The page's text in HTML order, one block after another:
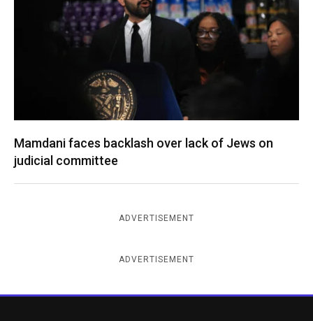
Mamdani faces backlash over lack of Jews on
judicial committee
ADVERTISEMENT
ADVERTISEMENT